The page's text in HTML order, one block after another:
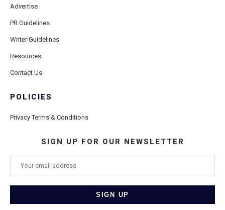
Advertise
PR Guidelines
Writer Guidelines
Resources
Contact Us
POLICIES
Privacy Terms & Conditions
SIGN UP FOR OUR NEWSLETTER